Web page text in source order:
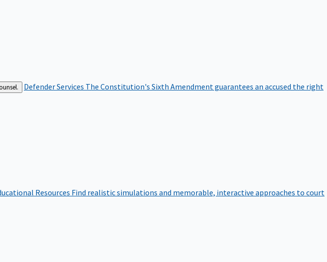
Defender Services The Constitution's Sixth Amendment guarantees an accused the right
Resources Find realistic simulations and memorable, interactive approaches to court